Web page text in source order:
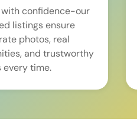
with confidence-our
listings ensure
photos, real
and trustworthy
every time.